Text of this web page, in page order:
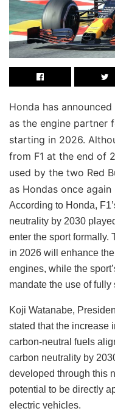
Honda has
as the engine partner
starting in 2026.
from F1 at the end of
used by the two Red
as Hondas once again
According to Honda,
neutrality by 2030
enter the sport formally.
in 2026 will enhance
engines, while the
mandate the use of
Koji Watanabe,
stated that the increase
carbon-neutral fuels
carbon neutrality by
developed through this
potential to be directly
electric vehicles.